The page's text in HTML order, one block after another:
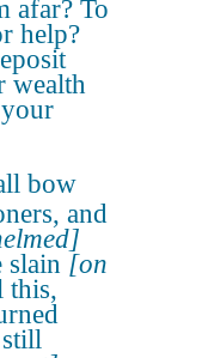
afar? To
help?
wealth
bow
and
slain [on
this,